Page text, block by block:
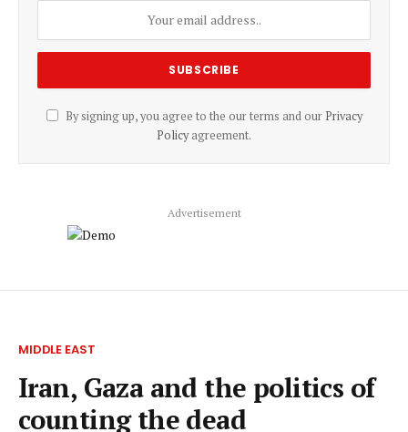
By signing up, you agree to the our terms and our Privacy
Policyagreement.
Advertisement
MIDDLE EAST
Iran, Gaza and the politics of
counting the dead